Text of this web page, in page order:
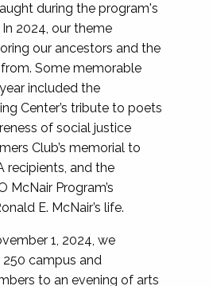
during the program's
2024, our theme
our ancestors and the
Some memorable
included the
Center’s tribute to poets
of social justice
Club’s memorial to
recipients, and the
McNair Program’s
E. McNair’s life.
1, 2024, we
campus and
to an evening of arts